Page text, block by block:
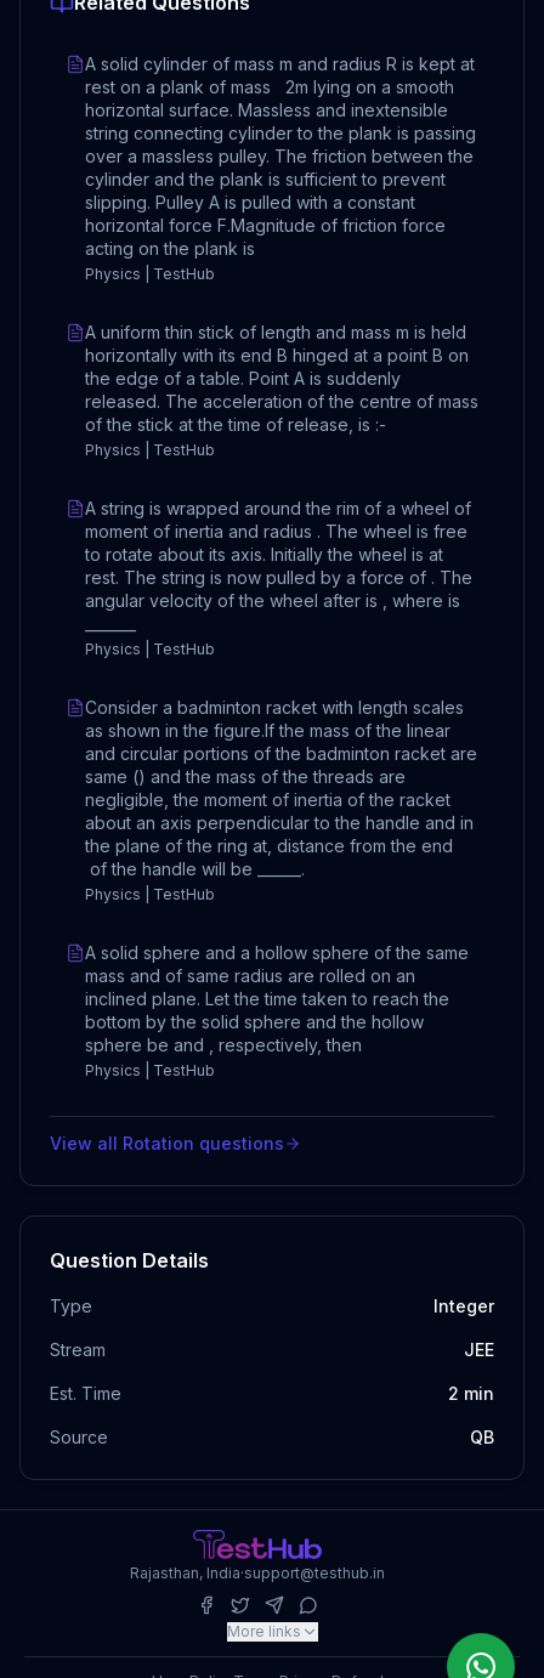
A solid cylinder of mass m and radius R is kept at
rest on a plank of mass 2m lying on a smooth
horizontal surface. Massless and inextensible
string connecting cylinder to the plank is passing
over a massless pulley. The friction between the
cylinder and the plank is sufficient to prevent
slipping. Pulley A is pulled with a constant
horizontal force F.Magnitude of friction force
acting on the plank is
Physics | TestHub
A uniform thin stick of length and mass m is held
horizontally with its end B hinged at a point B on
the edge of a table. Point A is suddenly
released. The acceleration of the centre of mass
of the stick at the time of release, is :-
Physics | TestHub
A string is wrapped around the rim of a wheel of
moment of inertia and radius . The wheel is free
to rotate about its axis. Initially the wheel is at
rest. The string is now pulled by a force of . The
angular velocity of the wheel after is , where is
Physics | TestHub
Consider a badminton racket with length scales
as shown in the figure.If the mass of the linear
and circular portions of the badminton racket are
same () and the mass of the threads are
negligible, the moment of inertia of the racket
about an axis perpendicular to the handle and in
the plane of the ring at, distance from the end
of the handle will be ______.
Physics | TestHub
A solid sphere and a hollow sphere of the same
mass and of same radius are rolled on an
inclined plane. Let the time taken to reach the
bottom by the solid sphere and the hollow
sphere be and , respectively, then
Physics | TestHub
View all Rotation questions
Question Details
Type Integer
Stream JEE
Est. Time 2 min
Source QB
Rajasthan, India·support@testhub.in
More links